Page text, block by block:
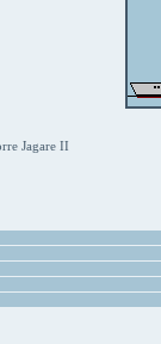
Jagare II